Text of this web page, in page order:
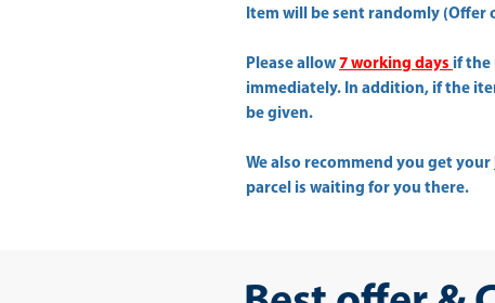
Item will be sent randomly (Offer
Please allow 7 working days if the
immediately. In addition, if the
be given.
We also recommend you get your
parcel is waiting for you there.